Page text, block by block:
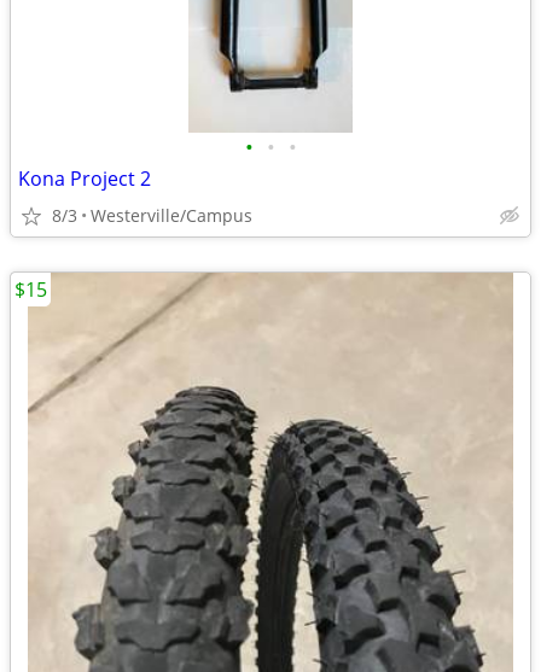
• • •
Kona Project 2
8/3 Westerville/Campus
$15